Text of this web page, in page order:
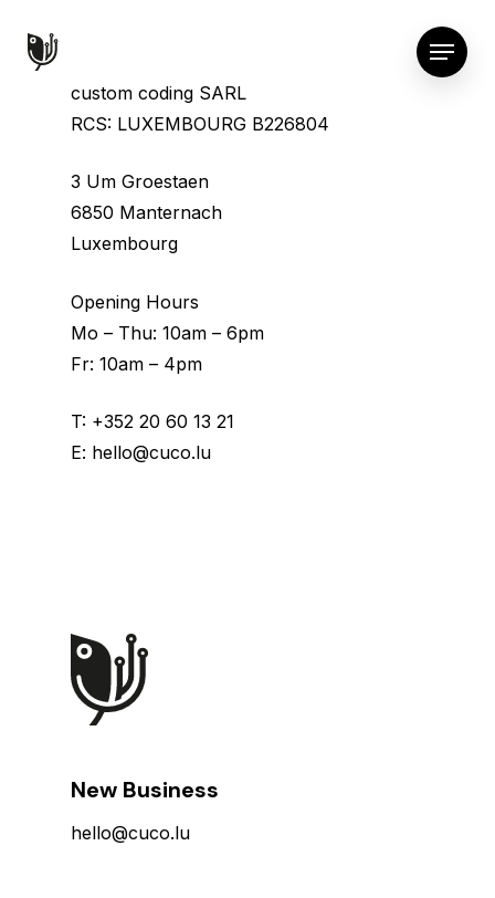
custom coding SARL
RCS: LUXEMBOURG B226804
3 Um Groestaen
6850 Manternach
Luxembourg
Opening Hours
Mo – Thu: 10am – 6pm
Fr: 10am – 4pm
T: +352 20 60 13 21
E: hello@cuco.lu
New Business
hello@cuco.lu